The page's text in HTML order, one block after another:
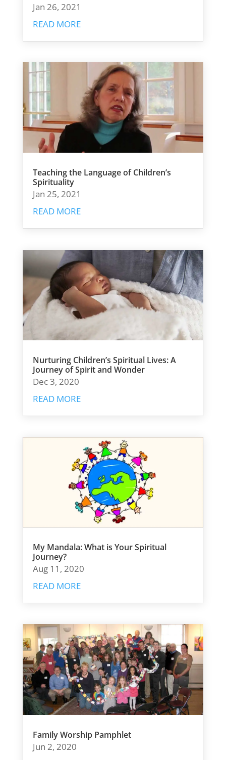
Jan 26, 2021
READ MORE
Teaching the Language of Children’s
Spirituality
Jan 25, 2021
READ MORE
Nurturing Children’s Spiritual Lives: A
Journey of Spirit and Wonder
Dec 3, 2020
READ MORE
My Mandala: What is Your Spiritual
Journey?
Aug 11, 2020
READ MORE
Family Worship Pamphlet
Jun 2, 2020